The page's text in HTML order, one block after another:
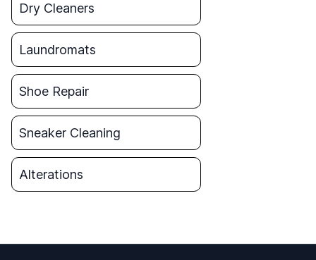
Dry Cleaners
Laundromats
Shoe Repair
Sneaker Cleaning
Alterations